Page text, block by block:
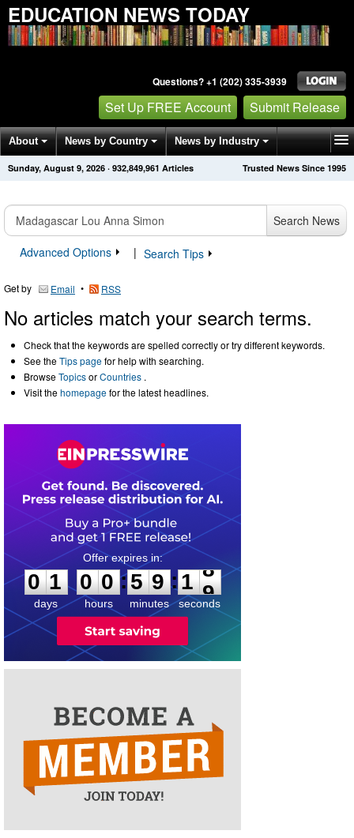
EDUCATION NEWS TODAY
Questions? +1 (202) 335-3939
Set Up FREE Account Submit Release
About News by Country News by Industry
Get News Alerts Press Releases Trusted News Since 1995
Sunday, August 9, 2026 · 932,849,961 Articles
Search News
Advanced Options
| Search Tips
Get by Email • RSS
No articles match your search terms.
Check that the keywords are spelled correctly or try different keywords.
See theTips pagefor help with searching.
BrowseTopicsorCountries .
Visit thehomepagefor the latest headlines.
0
1
1
days
0
0
0
0
hours
:
5
5
9
9
minutes
:1
8
8
seconds